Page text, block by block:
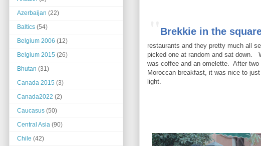
Brekkie in the
restaurants and they pretty much all
picked one at random and sat down.
was coffee and an omelette. After two
Moroccan breakfast, it was nice to
light.
Azerbaijan (22)
Baltics (54)
Belgium 2006 (12)
Belgium 2015 (26)
Bhutan (31)
Canada 2015 (3)
Canada2022 (2)
Caucasus (50)
Central Asia (90)
Chile (42)